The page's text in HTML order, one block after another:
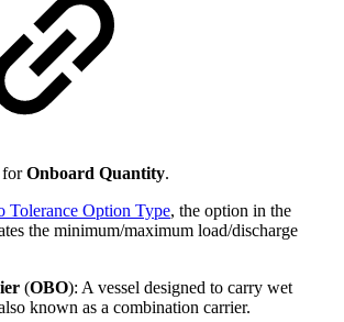
forOnboard Quantity.
Tolerance Option Type, the option in the
the minimum/maximum load/discharge
(OBO): A vessel designed to carry wet
known as a combination carrier.